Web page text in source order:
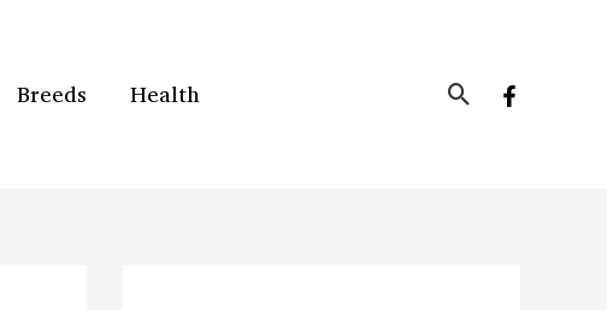
Breeds Health Search